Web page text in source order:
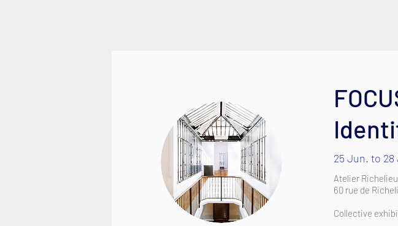
25 Jun. to 28
Atelier Richelieu
60 rue de
Collective